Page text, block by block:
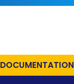
DOCUMENTATION